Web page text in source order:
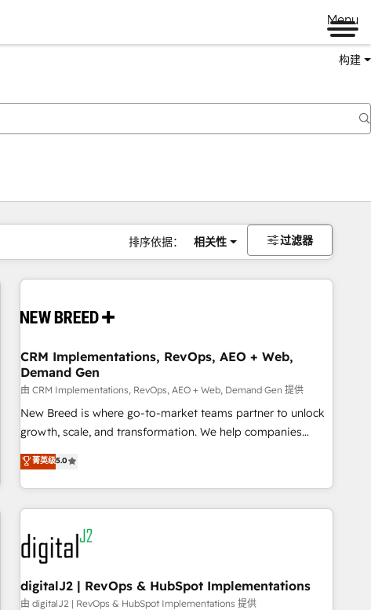
Menu
构建
排序依据： 相关性 过滤器
CRM Implementations, RevOps, AEO + Web,
Demand Gen
由 CRM Implementations, RevOps, AEO + Web, Demand Gen 提供
New Breed is where go-to-market teams partner to unlock
growth, scale, and transformation. We help companies
activate HubSpot’s AI-powered customer platform and
operationalize HubSpot’s Loop Marketing framework
through expert-led services, smart agents, and purpose-
built apps, tailored to your business. Together, we unlock
results, fast. ⚙️CRM & RevOps: Align all Hubs to your buyer
journey for clean data, scalability, & reporting. 🎯Demand
Gen & ABM: Drive pipeline with inbound, ABM, AEO, SEO, &
paid media. 👩‍💻Web Design: Build high-performing
websites with UX, messaging, & conversion strategy that
菁英级5.0
digitalJ2 | RevOps & HubSpot Implementations
由 digitalJ2 | RevOps & HubSpot Implementations 提供